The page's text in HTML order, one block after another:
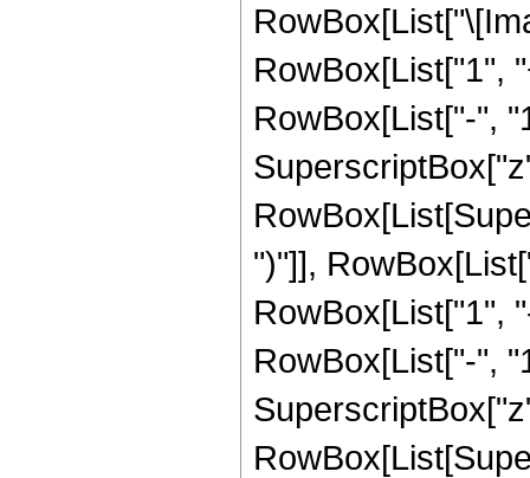
RowBox[List["1",
RowBox[List["-",
")"]],
RowBox[List["1",
RowBox[List["-",